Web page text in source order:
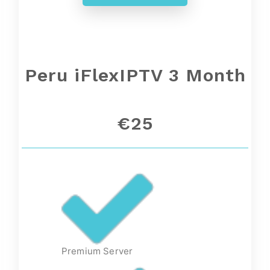
Peru iFlexIPTV 3 Month
€25
Premium Server